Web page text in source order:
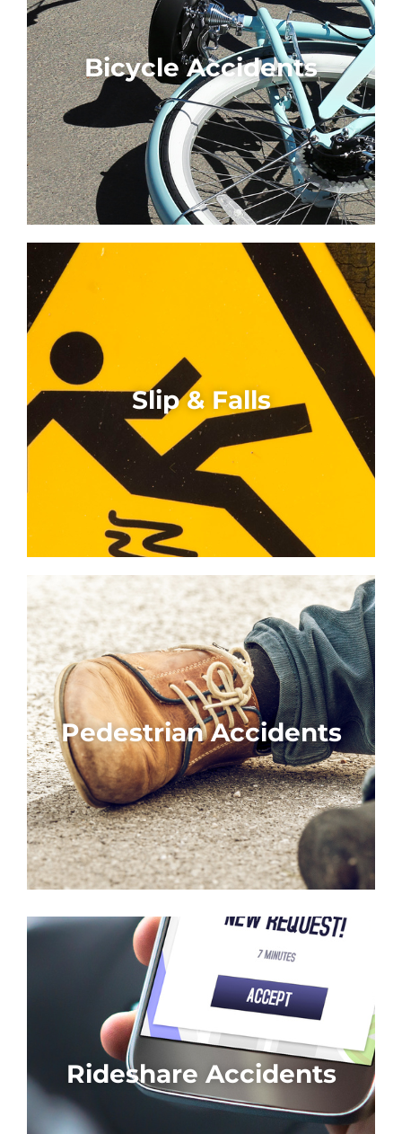
Bicycle Accidents
Slip & Falls
Pedestrian Accidents
Rideshare Accidents